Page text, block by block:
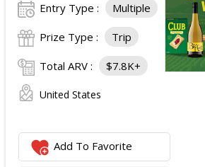
Entry Type : Multiple
Prize Type : Trip
Total ARV : $7.8K+
United States
Add To Favorite